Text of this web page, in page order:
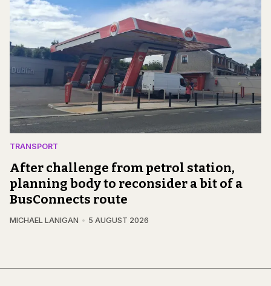
TRANSPORT
After challenge from petrol station,
planning body to reconsider a bit of a
BusConnects route
MICHAEL LANIGAN 5 AUGUST 2026